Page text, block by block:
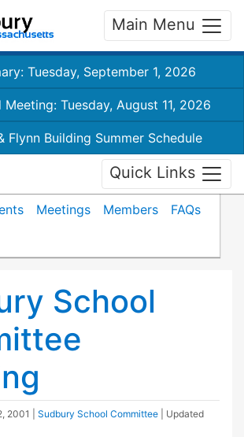
Main Menu
Tuesday, September 1, 2026
Tuesday, August 11, 2026
Flynn Building Summer Schedule
Quick Links
Meetings Members
FAQs
School
2001 Sudbury School Committee
| Updated